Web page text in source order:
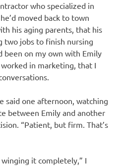
who specialized in
moved back to town
his aging parents, that his
two jobs to finish nursing
been on my own with Emily
in marketing, that I
said one afternoon, watching
between Emily and another
“Patient, but firm. That’s
winging it completely,” I